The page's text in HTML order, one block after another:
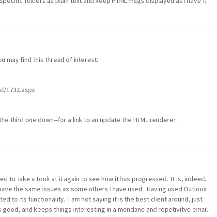
may find this thread of interest:
1732.aspx
third one down--for a link to an update the HTML renderer.
to take a took at it again to see how it has progressed. It is, indeed,
the same issues as some others I have used. Having used Outlook
to its functionality. I am not saying it is the best client around, just
and keeps things interesting in a mondane and repetivitve email